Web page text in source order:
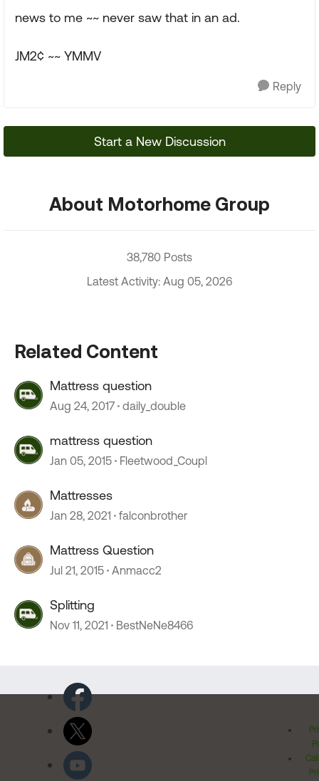
news to me ~~ never saw that in an ad.
JM2¢ ~~ YMMV
Reply
Start a New Discussion
About Motorhome Group
38,780 Posts
Latest Activity: Aug 05, 2026
Related Content
Mattress question
Aug 24, 2017 daily_double
mattress question
Jan 05, 2015 Fleetwood_Coupl
Mattresses
Jan 28, 2021 falconbrother
Mattress Question
Jul 21, 2015 Anmacc2
Splitting
Nov 11, 2021 BestNeNe8466